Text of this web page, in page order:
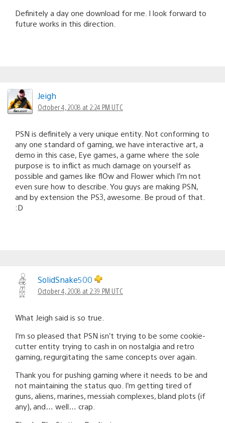
Definitely a day one download for me. I look forward to
future works in this direction.
Jeigh
October 4, 2008 at 2:24 PM UTC
PSN is definitely a very unique entity. Not conforming to
any one standard of gaming, we have interactive art, a
demo in this case, Eye games, a game where the sole
purpose is to inflict as much damage on yourself as
possible and games like flOw and Flower which I’m not
even sure how to describe. You guys are making PSN,
and by extension the PS3, awesome. Be proud of that.
:D
SolidSnake500
October 4, 2008 at 2:39 PM UTC
What Jeigh said is so true.
I’m so pleased that PSN isn’t trying to be some cookie-
cutter entity trying to cash in on nostalgia and retro
gaming, regurgitating the same concepts over again.
Thank you for pushing gaming where it needs to be and
not maintaining the status quo. I’m getting tired of
guns, aliens, marines, messiah complexes, bland plots (if
any), and… well… crap.